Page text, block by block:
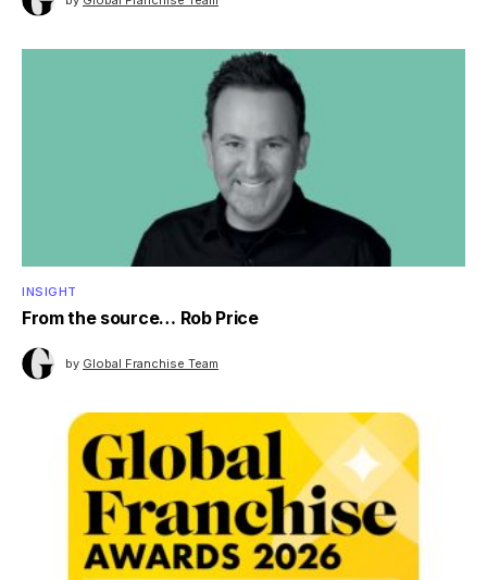
INSIGHT
From the source… Rob Price
by Global Franchise Team